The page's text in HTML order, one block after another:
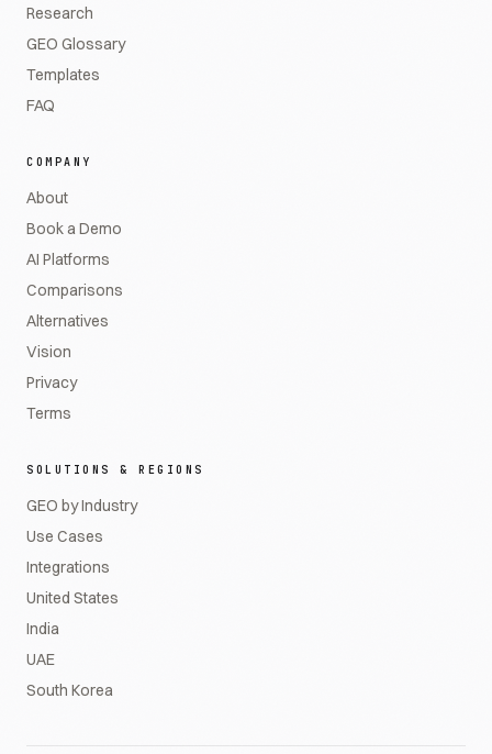
Research
GEO Glossary
Templates
FAQ
COMPANY
About
Book a Demo
AI Platforms
Comparisons
Alternatives
Vision
Privacy
Terms
SOLUTIONS & REGIONS
GEO by Industry
Use Cases
Integrations
United States
India
UAE
South Korea